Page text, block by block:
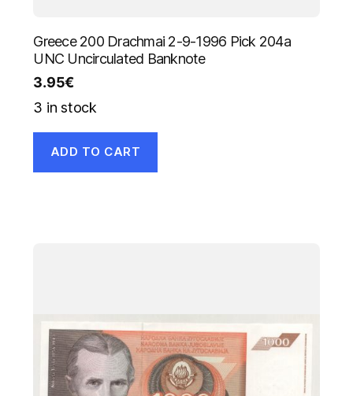
Greece 200 Drachmai 2-9-1996 Pick 204a
UNC Uncirculated Banknote
3.95€
3 in stock
ADD TO CART